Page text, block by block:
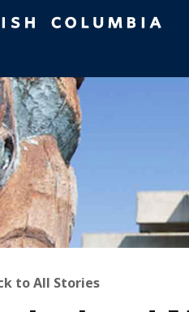
to All Stories